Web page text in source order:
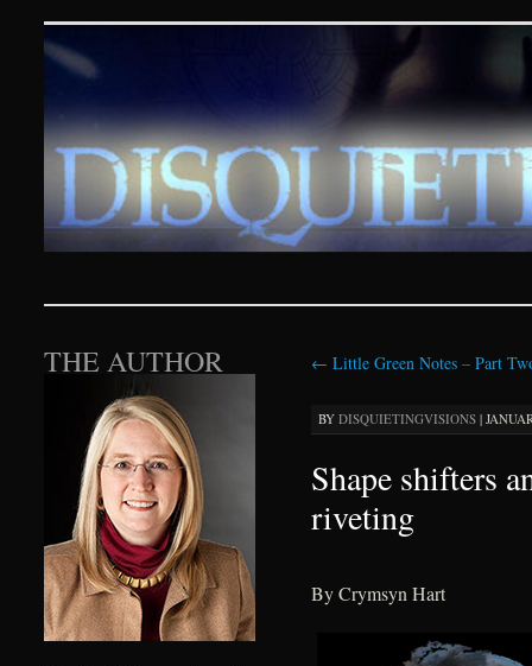
Disquieting Visions –
SKIP TO CONTENT
← Little Green Notes – Part
BY DISQUIETINGVISIONS|
Shape shifters
riveting
By Crymsyn Hart
THE AUTHOR